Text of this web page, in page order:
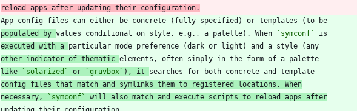
reload apps after updating their configuration.
populated by values conditional on style, e.g., a palette). When `symconf`
executed with a
other indicator of thematic
like
`solarized` or `gruvbox` ), it
config files that match and symlinks them to registered locations. When
necessary,
`symconf`
will also match and execute scripts to reload apps after